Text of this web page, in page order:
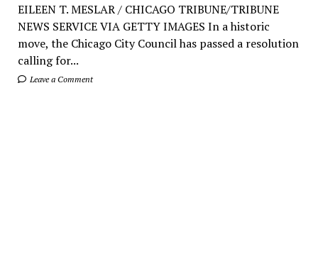
EILEEN T. MESLAR / CHICAGO TRIBUNE/TRIBUNE
NEWS SERVICE VIA GETTY IMAGES In a historic
move, the Chicago City Council has passed a resolution
calling for...
Leave a Comment